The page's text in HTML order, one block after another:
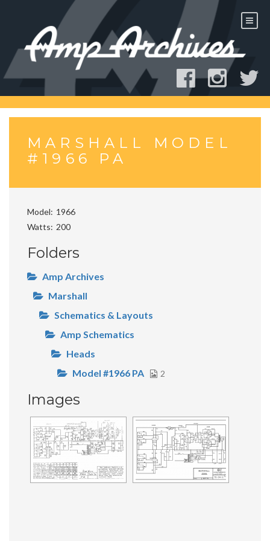
MARSHALL MODEL
#1966 PA
Model
1966
Watts
200
Folders
Amp Archives
Marshall
Schematics & Layouts
Amp Schematics
Heads
Model #1966 PA
2
Images